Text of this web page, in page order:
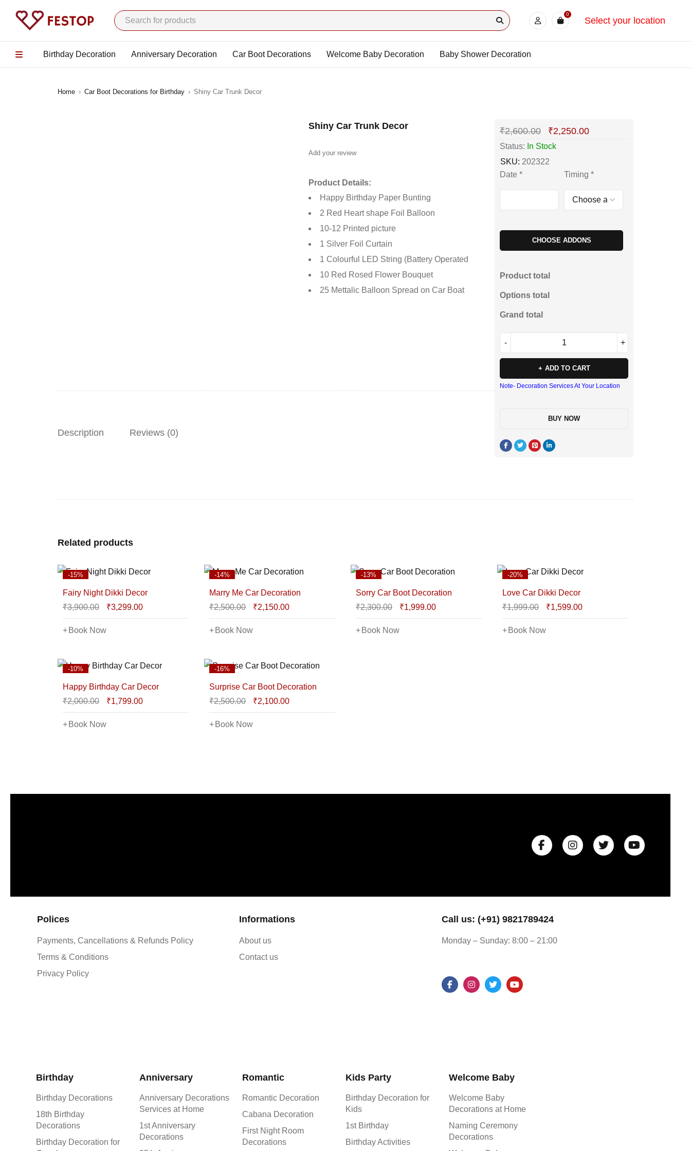
0
Select your location
Birthday Decoration Anniversary Decoration Car Boot Decorations Welcome Baby Decoration Baby Shower Decoration
Home › Car Boot Decorations for Birthday › Shiny Car Trunk Decor
Shiny Car Trunk Decor
Add your review
Product Details:
Happy Birthday Paper Bunting
2 Red Heart shape Foil Balloon
10-12 Printed picture
1 Silver Foil Curtain
1 Colourful LED String (Battery Operated
10 Red Rosed Flower Bouquet
25 Mettalic Balloon Spread on Car Boat
₹2,600.00 ₹2,250.00
Status: In Stock
SKU: 202322
Date * Timing *
CHOOSE ADDONS
Product total
Options total
Grand total
ADD TO CART
Note- Decoration Services At Your Location
BUY NOW
Description Reviews (0)
Related products
-15%
Fairy Night Dikki Decor
₹3,900.00 ₹3,299.00
Book Now
-14%
Marry Me Car Decoration
₹2,500.00 ₹2,150.00
Book Now
-13%
Sorry Car Boot Decoration
₹2,300.00 ₹1,999.00
Book Now
-20%
Love Car Dikki Decor
₹1,999.00 ₹1,599.00
Book Now
-10%
Happy Birthday Car Decor
₹2,000.00 ₹1,799.00
Book Now
-16%
Surprise Car Boot Decoration
₹2,500.00 ₹2,100.00
Book Now
Polices
Payments, Cancellations & Refunds Policy
Terms & Conditions
Privacy Policy
Informations
About us
Contact us
Call us: (+91) 9821789424
Monday – Sunday: 8:00 – 21:00
Birthday
Birthday Decorations
18th Birthday
Decorations
Birthday Decoration for
Anniversary
Anniversary Decorations
Services at Home
1st Anniversary
Decorations
Romantic
Romantic Decoration
Cabana Decoration
First Night Room
Decorations
Kids Party
Birthday Decoration for
Kids
1st Birthday
Birthday Activities
Welcome Baby
Welcome Baby
Decorations at Home
Naming Ceremony
Decorations